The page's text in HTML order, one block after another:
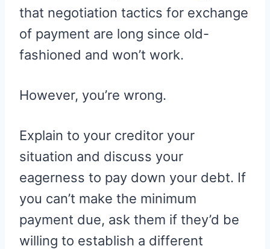
that negotiation tactics for exchange
of payment are long since old-
fashioned and won’t work.
However, you’re wrong.
Explain to your creditor your
situation and discuss your
eagerness to pay down your debt. If
you can’t make the minimum
payment due, ask them if they’d be
willing to establish a different